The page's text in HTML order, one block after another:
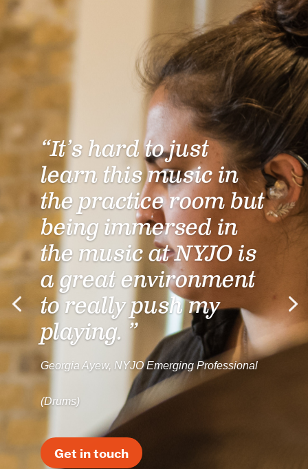
“It’s hard to just
learn this music in
the practice room but
being immersed in
the music at NYJO is
a great environment
to really push my
playing. ”
Georgia Ayew, NYJO Emerging Professional
(Drums)
Get in touch